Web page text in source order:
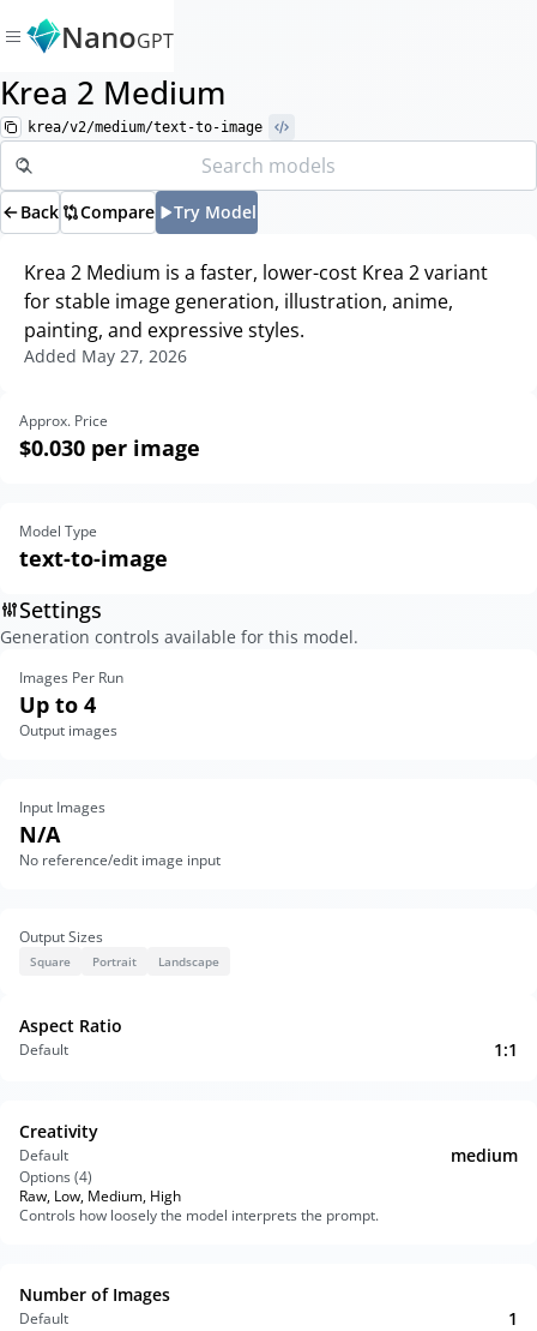
NanoGPT
Krea 2 Medium
krea/v2/medium/text-to-image
Back Compare Try Model
Krea 2 Medium is a faster, lower-cost Krea 2 variant
for stable image generation, illustration, anime,
painting, and expressive styles.
Added May 27, 2026
Approx. Price
$0.030 per image
Model Type
text-to-image
Settings
Generation controls available for this model.
Images Per Run
Up to 4
Output images
Input Images
N/A
No reference/edit image input
Output Sizes
Square Portrait Landscape
Aspect Ratio
Default 1:1
Creativity
Default medium
Options (4)
Raw, Low, Medium, High
Controls how loosely the model interprets the prompt.
Number of Images
Default 1